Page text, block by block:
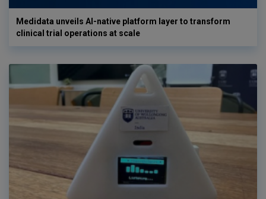
Medidata unveils AI-native platform layer to transform
clinical trial operations at scale